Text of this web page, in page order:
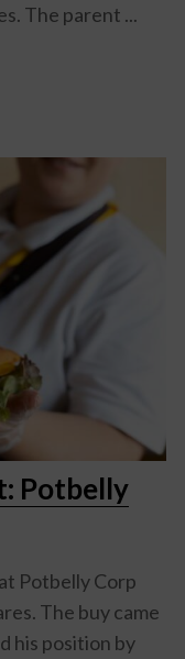
The parent ...
Potbelly
Potbelly Corp
The buy came
his position by